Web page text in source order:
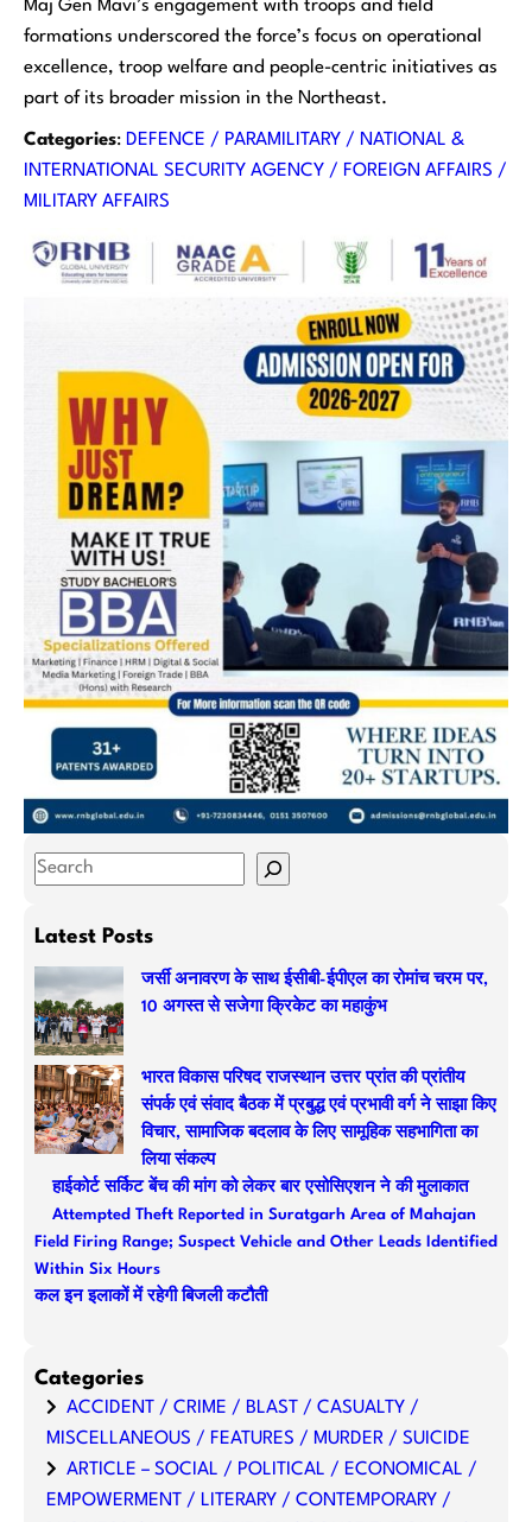
Maj Gen Mavi’s engagement with troops and field
formations underscored the force’s focus on operational
excellence, troop welfare and people-centric initiatives as
part of its broader mission in the Northeast.
Categories: DEFENCE / PARAMILITARY / NATIONAL &
INTERNATIONAL SECURITY AGENCY / FOREIGN AFFAIRS /
MILITARY AFFAIRS
S
a
c
h
Latest Posts
जर्सी अनावरण के साथ ईसीबी-ईपीएल का रोमांच चरम पर,
10 अगस्त से सजेगा क्रिकेट का महाकुंभ
भारत विकास परिषद राजस्थान उत्तर प्रांत की प्रांतीय
संपर्क एवं संवाद बैठक में प्रबुद्ध एवं प्रभावी वर्ग ने साझा किए
विचार, सामाजिक बदलाव के लिए सामूहिक सहभागिता का
लिया संकल्प
हाईकोर्ट सर्किट बेंच की मांग को लेकर बार एसोसिएशन ने की मुलाकात
Attempted Theft Reported in Suratgarh Area of Mahajan
Field Firing Range; Suspect Vehicle and Other Leads Identified
Within Six Hours
कल इन इलाकों में रहेगी बिजली कटौती
Categories
ACCIDENT / CRIME / BLAST / CASUALTY /
MISCELLANEOUS / FEATURES / MURDER / SUICIDE
ARTICLE – SOCIAL / POLITICAL / ECONOMICAL /
EMPOWERMENT / LITERARY / CONTEMPORARY /